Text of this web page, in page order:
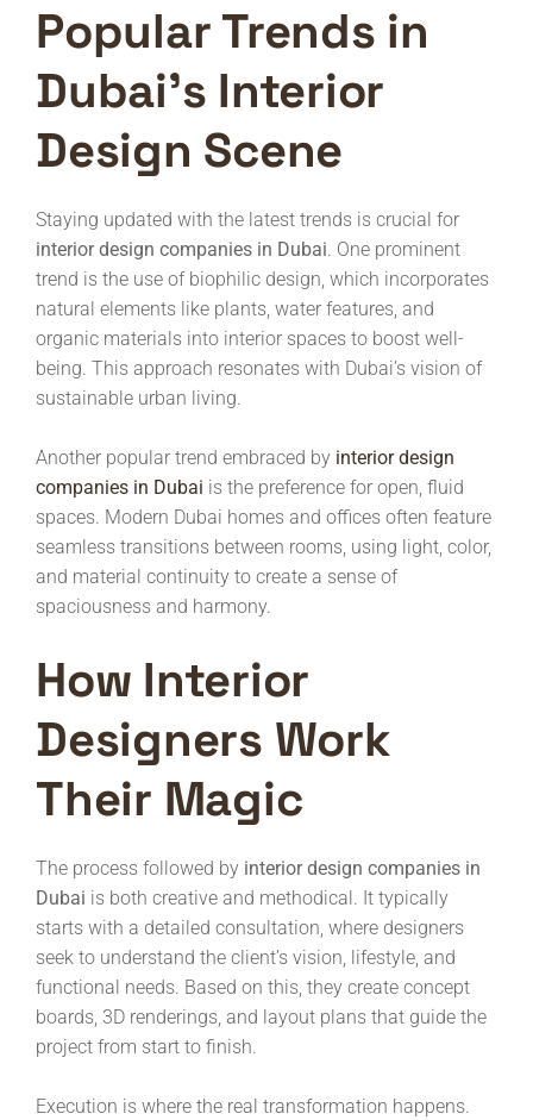
Popular Trends in
Dubai’s Interior
Design Scene
Staying updated with the latest trends is crucial for
interior design companies in Dubai. One prominent
trend is the use of biophilic design, which incorporates
natural elements like plants, water features, and
organic materials into interior spaces to boost well-
being. This approach resonates with Dubai’s vision of
sustainable urban living.
Another popular trend embraced by interior design
companies in Dubai is the preference for open, fluid
spaces. Modern Dubai homes and offices often feature
seamless transitions between rooms, using light, color,
and material continuity to create a sense of
spaciousness and harmony.
How Interior
Designers Work
Their Magic
The process followed by interior design companies in
Dubai is both creative and methodical. It typically
starts with a detailed consultation, where designers
seek to understand the client’s vision, lifestyle, and
functional needs. Based on this, they create concept
boards, 3D renderings, and layout plans that guide the
project from start to finish.
Execution is where the real transformation happens.